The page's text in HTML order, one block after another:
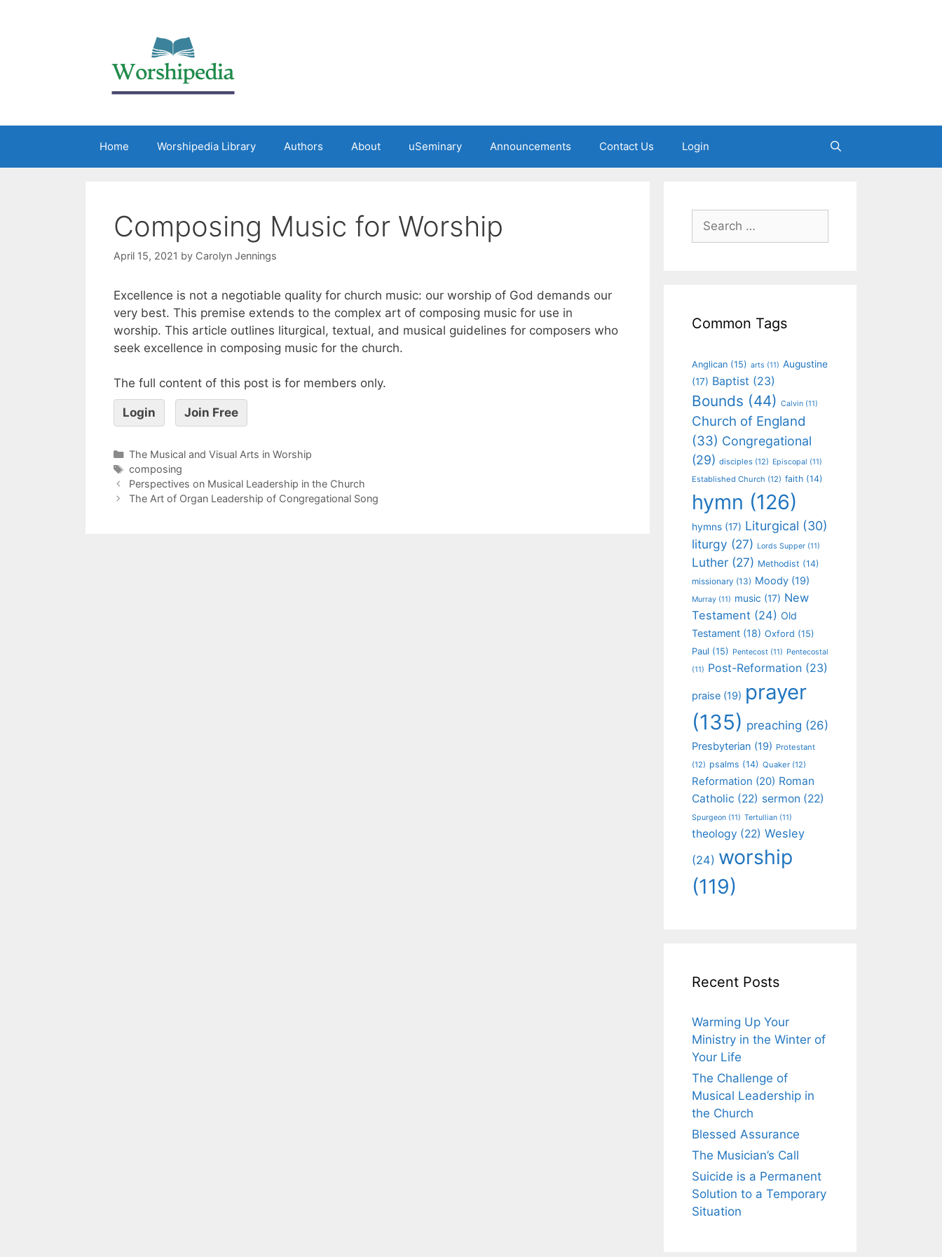
Home Worshipedia Library Authors About uSeminary Announcements Contact Us Login
Composing Music for Worship
April 15, 2021 by Carolyn Jennings
Excellence is not a negotiable quality for church music: our worship of God demands our
very best. This premise extends to the complex art of composing music for use in
worship. This article outlines liturgical, textual, and musical guidelines for composers who
seek excellence in composing music for the church.
The full content of this post is for members only.
Login Join Free
The Musical and Visual Arts in Worship
composing
Perspectives on Musical Leadership in the Church
The Art of Organ Leadership of Congregational Song
Common Tags
Anglican (15) arts (11) Augustine
(17) Baptist (23)
Bounds (44) Calvin (11)
Church of England
(33) Congregational
(29) disciples (12) Episcopal (11)
Established Church (12) faith (14)
hymn (126)
hymns (17) Liturgical (30)
liturgy (27) Lords Supper (11)
Luther (27) Methodist (14)
missionary (13) Moody (19)
Murray (11) music (17) New
Testament (24) Old
Testament (18) Oxford (15)
Paul (15) Pentecost (11) Pentecostal
(11) Post-Reformation (23)
praise (19) prayer
(135) preaching (26)
Presbyterian (19) Protestant
(12) psalms (14) Quaker (12)
Reformation (20) Roman
Catholic (22) sermon (22)
Spurgeon (11) Tertullian (11)
theology (22) Wesley
(24) worship
(119)
Recent Posts
Warming Up Your
Ministry in the Winter of
Your Life
The Challenge of
Musical Leadership in
the Church
Blessed Assurance
The Musician’s Call
Suicide is a Permanent
Solution to a Temporary
Situation